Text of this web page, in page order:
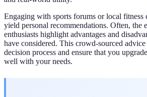
Engaging with sports forums or local fitness
yield personal recommendations. Often, the
enthusiasts highlight advantages and
have considered. This crowd-sourced
decision process and ensure that you
well with your needs.